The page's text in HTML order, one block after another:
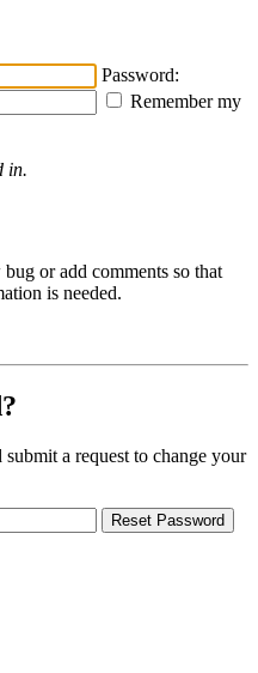
Password:
Remember my
in.
or add comments so that
is needed.
a request to change your